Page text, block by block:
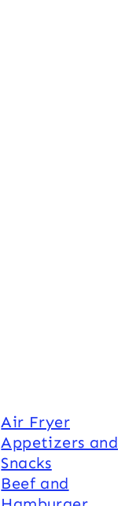
Air Fryer
Appetizers and
Snacks
Beef and